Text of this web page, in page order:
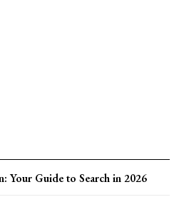
Your Guide to Search in 2026